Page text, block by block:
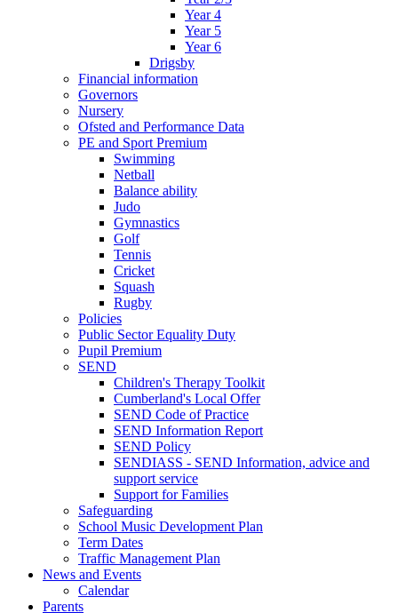
Year 4
Year 5
Year 6
Drigsby
Financial information
Governors
Nursery
Ofsted and Performance Data
PE and Sport Premium
Swimming
Netball
Balance ability
Judo
Gymnastics
Golf
Tennis
Cricket
Squash
Rugby
Policies
Public Sector Equality Duty
Pupil Premium
SEND
Children's Therapy Toolkit
Cumberland's Local Offer
SEND Code of Practice
SEND Information Report
SEND Policy
SENDIASS - SEND Information, advice and
support service
Support for Families
Safeguarding
School Music Development Plan
Term Dates
Traffic Management Plan
News and Events
Calendar
Parents